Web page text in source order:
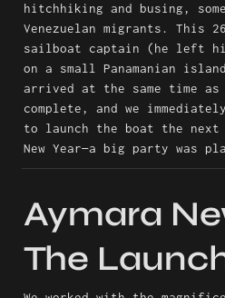
hitchhiking and busing,
Venezuelan migrants. This
sailboat captain (he left
on a small Panamanian
arrived at the same time as
complete, and we
to launch the boat the next
New Year—a big party was
Aymara
The